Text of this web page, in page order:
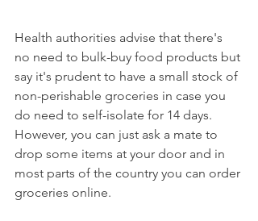
Health authorities advise that there's
no need to bulk-buy food products but
say it's prudent to have a small stock of
non-perishable groceries in case you
do need to self-isolate for 14 days.
However, you can just ask a mate to
drop some items at your door and in
most parts of the country you can order
groceries online.